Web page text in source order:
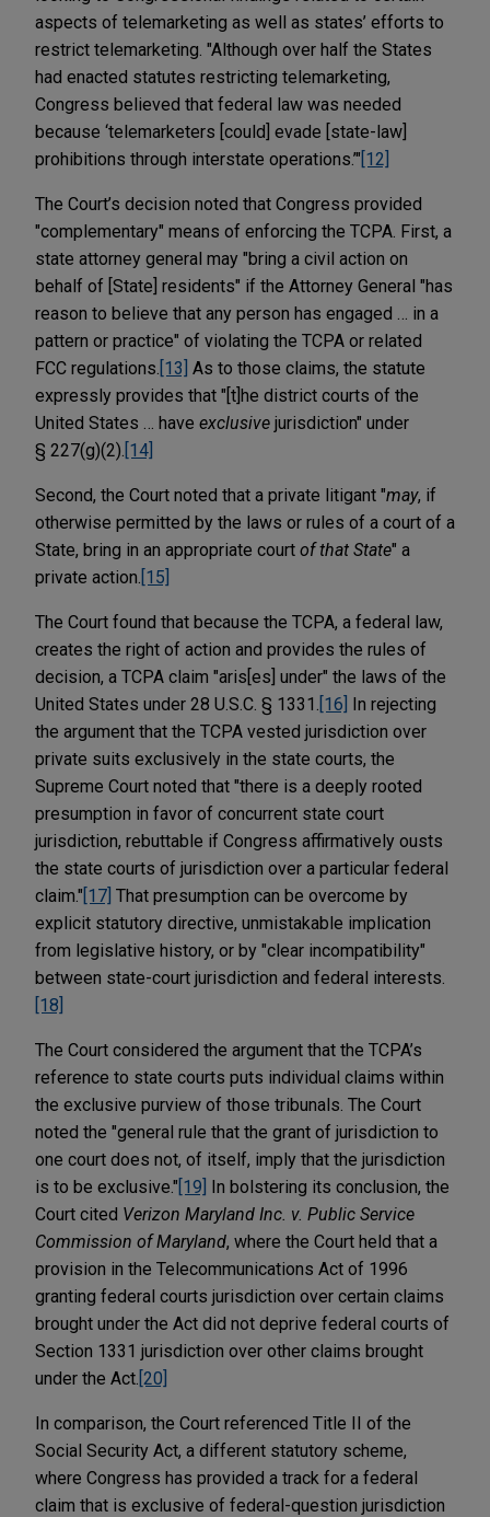
aspects of telemarketing as well as states’ efforts to
restrict telemarketing. "Although over half the States
had enacted statutes restricting telemarketing,
Congress believed that federal law was needed
because ‘telemarketers [could] evade [state-law]
prohibitions through interstate operations.’" [12]
The Court’s decision noted that Congress provided
"complementary" means of enforcing the TCPA. First, a
state attorney general may "bring a civil action on
behalf of [State] residents" if the Attorney General "has
reason to believe that any person has engaged … in a
pattern or practice" of violating the TCPA or related
FCC regulations. [13] As to those claims, the statute
expressly provides that "[t]he district courts of the
United States … have exclusive jurisdiction" under
§ 227(g)(2). [14]
Second, the Court noted that a private litigant "may, if
otherwise permitted by the laws or rules of a court of a
State, bring in an appropriate court of that State" a
private action. [15]
The Court found that because the TCPA, a federal law,
creates the right of action and provides the rules of
decision, a TCPA claim "aris[es] under" the laws of the
United States under 28 U.S.C. § 1331. [16] In rejecting
the argument that the TCPA vested jurisdiction over
private suits exclusively in the state courts, the
Supreme Court noted that "there is a deeply rooted
presumption in favor of concurrent state court
jurisdiction, rebuttable if Congress affirmatively ousts
the state courts of jurisdiction over a particular federal
claim." [17] That presumption can be overcome by
explicit statutory directive, unmistakable implication
from legislative history, or by "clear incompatibility"
between state-court jurisdiction and federal interests.
[18]
The Court considered the argument that the TCPA’s
reference to state courts puts individual claims within
the exclusive purview of those tribunals. The Court
noted the "general rule that the grant of jurisdiction to
one court does not, of itself, imply that the jurisdiction
is to be exclusive." [19] In bolstering its conclusion, the
Court cited Verizon Maryland Inc. v. Public Service
Commission of Maryland, where the Court held that a
provision in the Telecommunications Act of 1996
granting federal courts jurisdiction over certain claims
brought under the Act did not deprive federal courts of
Section 1331 jurisdiction over other claims brought
under the Act. [20]
In comparison, the Court referenced Title II of the
Social Security Act, a different statutory scheme,
where Congress has provided a track for a federal
claim that is exclusive of federal-question jurisdiction